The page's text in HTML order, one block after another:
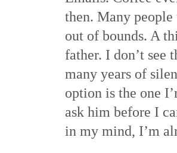
then. Many
out of bounds. A
father. I don’t see
many years of
option is the one
ask him before I
in my mind, I’m